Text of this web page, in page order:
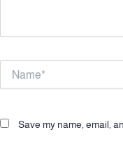
Save my name, email,